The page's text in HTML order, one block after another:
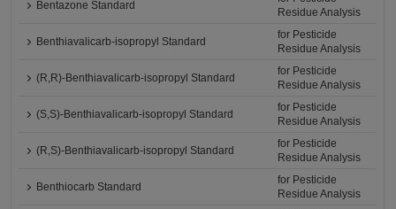
Bentazone Standard
Residue Analysis
Benthiavalicarb-isopropyl Standard
for Pesticide
Residue Analysis
(R,R)-Benthiavalicarb-isopropyl Standard
for Pesticide
Residue Analysis
(S,S)-Benthiavalicarb-isopropyl Standard
for Pesticide
Residue Analysis
(R,S)-Benthiavalicarb-isopropyl Standard
for Pesticide
Residue Analysis
Benthiocarb Standard
for Pesticide
Residue Analysis